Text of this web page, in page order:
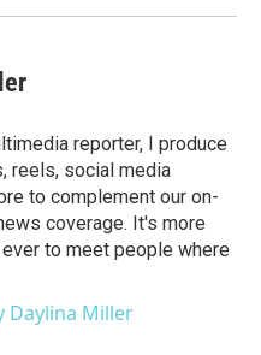
reporter, I produce
reels, social media
to complement our on-
coverage. It's more
to meet people where
Daylina Miller